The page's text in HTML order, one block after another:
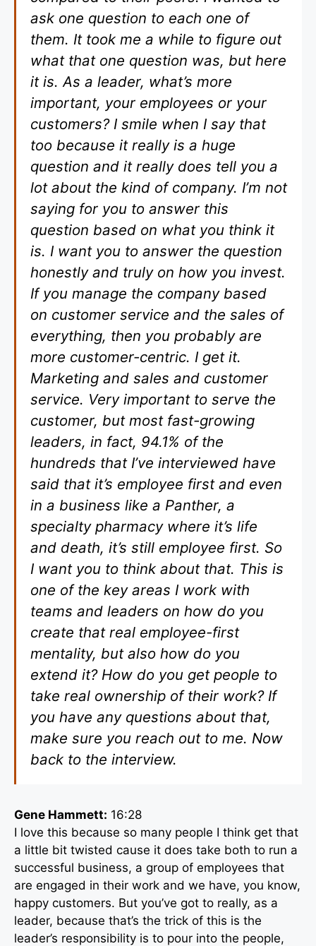
ask one question to each one of
them. It took me a while to figure out
what that one question was, but here
it is. As a leader, what’s more
important, your employees or your
customers? I smile when I say that
too because it really is a huge
question and it really does tell you a
lot about the kind of company. I’m not
saying for you to answer this
question based on what you think it
is. I want you to answer the question
honestly and truly on how you invest.
If you manage the company based
on customer service and the sales of
everything, then you probably are
more customer-centric. I get it.
Marketing and sales and customer
service. Very important to serve the
customer, but most fast-growing
leaders, in fact, 94.1% of the
hundreds that I’ve interviewed have
said that it’s employee first and even
in a business like a Panther, a
specialty pharmacy where it’s life
and death, it’s still employee first. So
I want you to think about that. This is
one of the key areas I work with
teams and leaders on how do you
create that real employee-first
mentality, but also how do you
extend it? How do you get people to
take real ownership of their work? If
you have any questions about that,
make sure you reach out to me. Now
back to the interview.
Gene Hammett: 16:28
I love this because so many people I think get that
a little bit twisted cause it does take both to run a
successful business, a group of employees that
are engaged in their work and we have, you know,
happy customers. But you’ve got to really, as a
leader, because that’s the trick of this is the
leader’s responsibility is to pour into the people,